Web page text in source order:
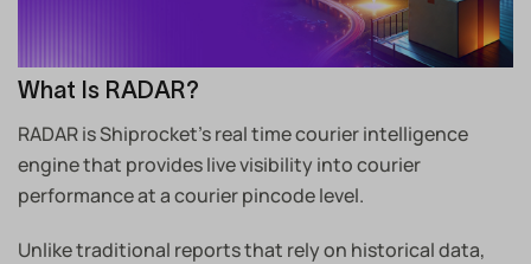
What Is RADAR?
RADAR is Shiprocket’s real time courier intelligence
engine that provides live visibility into courier
performance at a courier pincode level.
Unlike traditional reports that rely on historical data,